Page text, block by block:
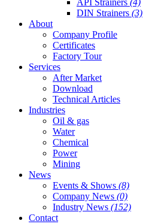
API Strainers (4)
DIN Strainers (3)
About
Company Profile
Certificates
Factory Tour
Services
After Market
Download
Technical Articles
Industries
Oil & gas
Water
Chemical
Power
Mining
News
Events & Shows (8)
Company News (0)
Industry News (152)
Contact